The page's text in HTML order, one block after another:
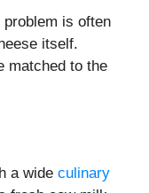
is often
itself.
matched to the
a wide culinary